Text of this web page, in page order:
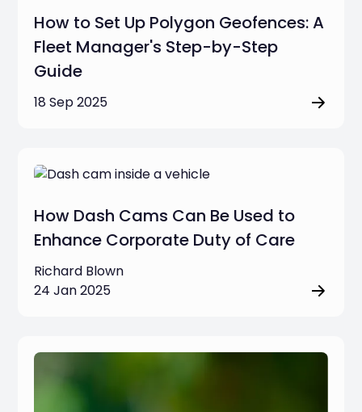
How to Set Up Polygon Geofences: A
Fleet Manager's Step-by-Step
Guide
18 Sep 2025
How Dash Cams Can Be Used to
Enhance Corporate Duty of Care
Richard Blown
24 Jan 2025